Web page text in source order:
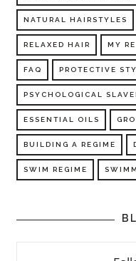
NATURAL HAIRSTYLES
RELAXED HAIR MY
FAQ PROTECTIVE
PSYCHOLOGICAL
ESSENTIAL OILS
BUILDING A REGIME
SWIM REGIME